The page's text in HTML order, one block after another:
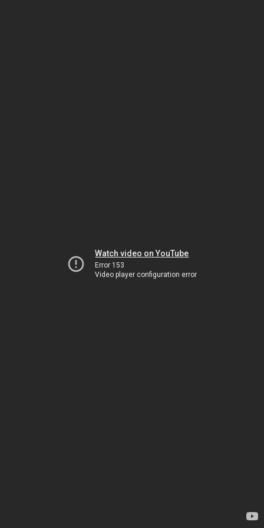
Watch video on YouTube
Error 153
Video player configuration error